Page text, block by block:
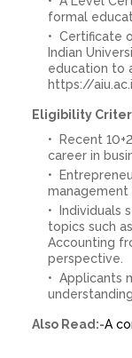
formal
Certificate
Indian
education to
https://
Eligibility
Recent
career in
management
Individuals
topics such
Accounting
perspective.
Applicants
Also Read:-A